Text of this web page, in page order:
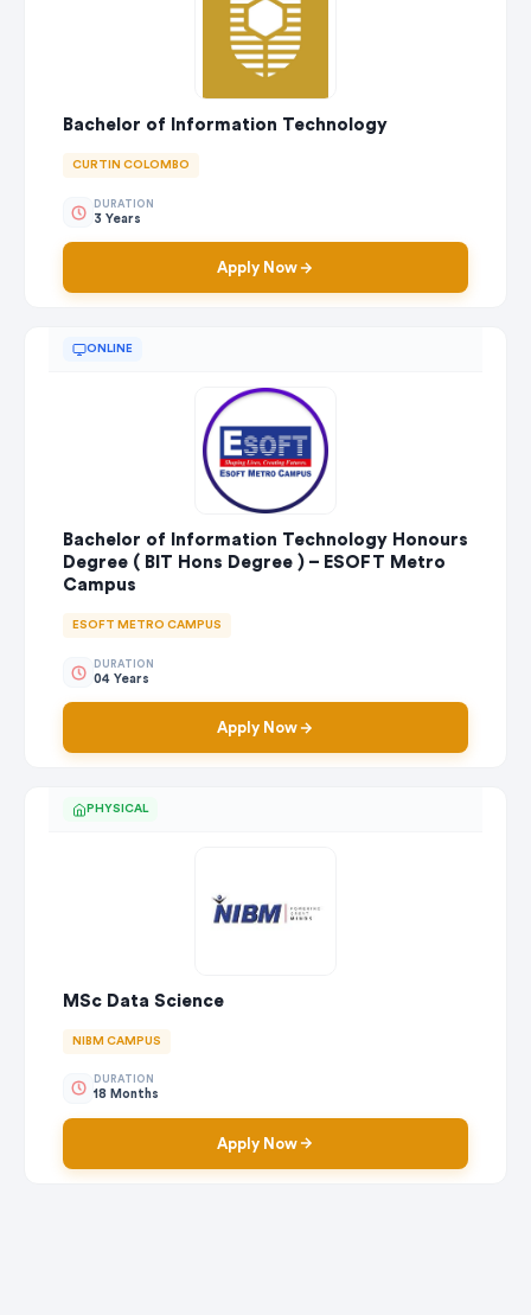
Bachelor of Information Technology
CURTIN COLOMBO
DURATION
3 Years
Apply Now
ONLINE
Bachelor of Information Technology Honours
Degree ( BIT Hons Degree ) – ESOFT Metro
Campus
ESOFT METRO CAMPUS
DURATION
04 Years
Apply Now
PHYSICAL
MSc Data Science
NIBM CAMPUS
DURATION
18 Months
Apply Now